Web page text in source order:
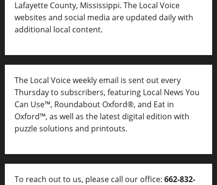
Lafayette County, Mississippi. The Local Voice
websites and social media are updated daily with
additional local content.
The Local Voice weekly email is sent out every
Thursday to subscribers, featuring Local News You
Can Use™, Roundabout Oxford®, and Eat in
Oxford™, as well as the latest digital edition with
puzzle solutions and printouts.
To reach out to us, please call our office: 662-832-